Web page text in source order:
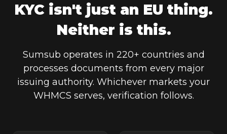
KYC isn't just an EU thing.
Neither is this.
Sumsub operates in 220+ countries and
processes documents from every major
issuing authority. Whichever markets your
WHMCS serves, verification follows.